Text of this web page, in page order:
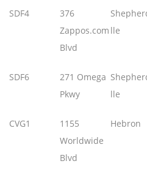
SDF4
376
Zappos.com
Blvd
lle
SDF6
271 Omega
Pkwy
lle
CVG1
1155
Worldwide
Blvd
Hebron